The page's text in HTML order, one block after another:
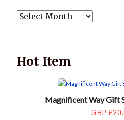
POST
Hot Item
Magnificent Way Gift
GBP